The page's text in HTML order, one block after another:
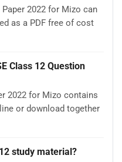
2022 for Mizo can
as a PDF free of cost
Class 12 Question
2022 for Mizo contains
or download together
study material?